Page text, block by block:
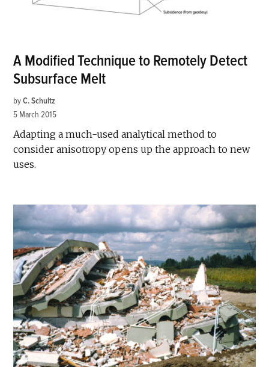
A Modified Technique to Remotely Detect
Subsurface Melt
by C. Schultz
5 March 2015
Adapting a much-used analytical method to
consider anisotropy opens up the approach to new
uses.